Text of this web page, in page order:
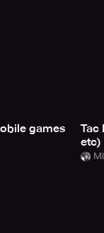
games
Tac
etc)